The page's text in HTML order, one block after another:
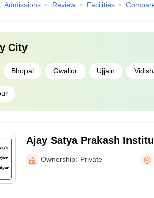
Admissions Review Facilities
City
Bhopal Gwalior Ujjain
Ajay Satya Prakash
Learning, Jabalpur
Ownership: Private